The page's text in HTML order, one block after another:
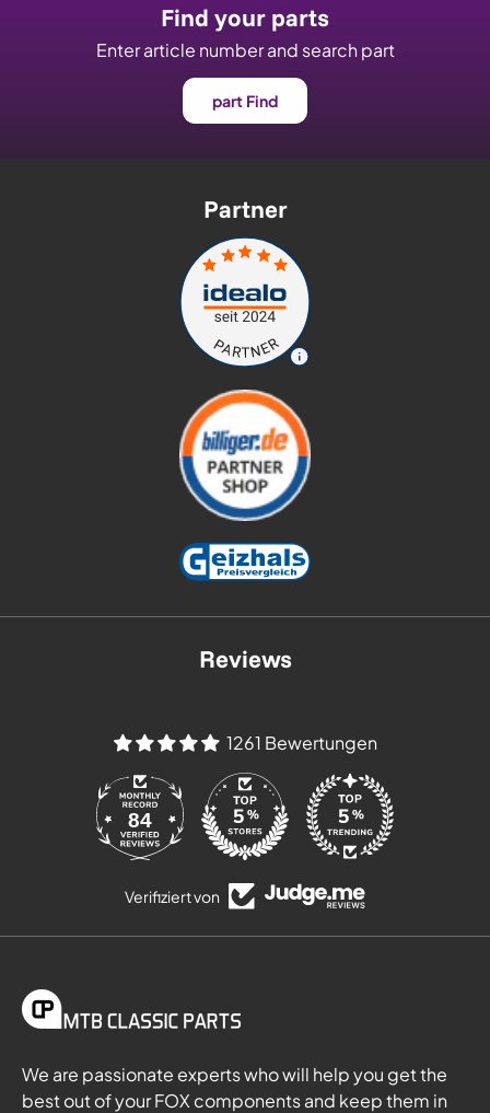
Find your parts
Enter article number and search part
part Find
Partner
Reviews
1261 Bewertungen
84
Verifiziert von
We are passionate experts who will help you get the
best out of your FOX components and keep them in